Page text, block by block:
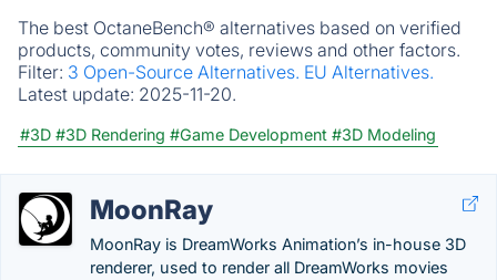
The best OctaneBench® alternatives based on verified
products, community votes, reviews and other factors.
Filter: 3 Open-Source Alternatives. EU Alternatives.
Latest update: 2025-11-20.
#3D #3D Rendering #Game Development #3D Modeling
MoonRay
MoonRay is DreamWorks Animation’s in-house 3D
renderer, used to render all DreamWorks movies